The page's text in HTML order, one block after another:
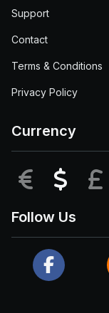
Support
Contact
Terms & Conditions
Privacy Policy
Currency
EUR USD
Follow Us